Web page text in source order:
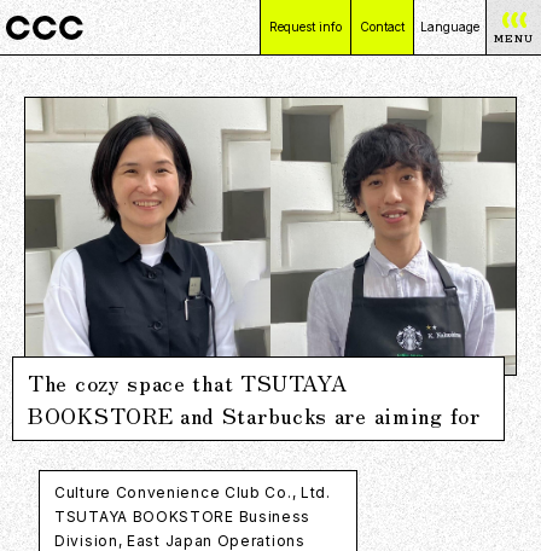
Request info Contact Language
日本語
English
简体中文
繁體中文
MENU
The cozy space that TSUTAYA
BOOKSTORE and Starbucks are aiming for
Culture Convenience Club Co., Ltd.
TSUTAYA BOOKSTORE Business
Division, East Japan Operations